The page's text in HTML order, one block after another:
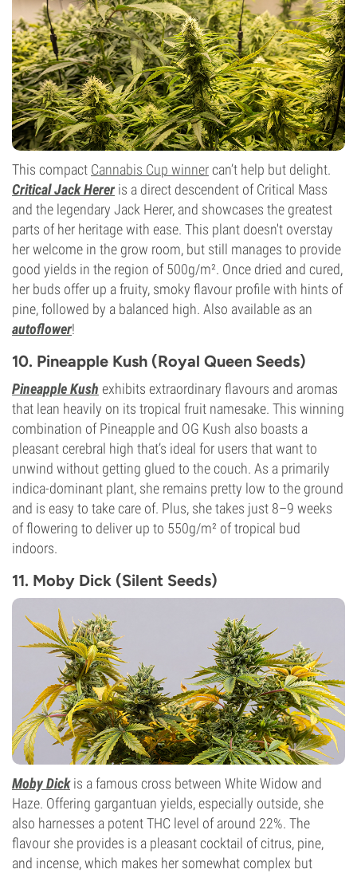
This compact Cannabis Cup winnercan’t help but delight.
Critical Jack Herer is a direct descendent of Critical Mass
and the legendary Jack Herer, and showcases the greatest
parts of her heritage with ease. This plant doesn't overstay
her welcome in the grow room, but still manages to provide
good yields in the region of 500g/m². Once dried and cured,
her buds offer up a fruity, smoky flavour profile with hints of
pine, followed by a balanced high. Also available as an
autoflower!
10. Pineapple Kush (Royal Queen Seeds)
Pineapple Kush exhibits extraordinary flavours and aromas
that lean heavily on its tropical fruit namesake. This winning
combination of Pineapple and OG Kush also boasts a
pleasant cerebral high that’s ideal for users that want to
unwind without getting glued to the couch. As a primarily
indica-dominant plant, she remains pretty low to the ground
and is easy to take care of. Plus, she takes just 8–9 weeks
of flowering to deliver up to 550g/m² of tropical bud
indoors.
11. Moby Dick (Silent Seeds)
Moby Dickis a famous cross between White Widow and
Haze. Offering gargantuan yields, especially outside, she
also harnesses a potent THC level of around 22%. The
flavour she provides is a pleasant cocktail of citrus, pine,
and incense, which makes her somewhat complex but